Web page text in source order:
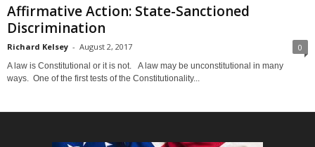
Affirmative Action: State-Sanctioned
Discrimination
Richard Kelsey - August 2, 2017 0
A law is Constitutional or it is not. A law may be unconstitutional in many
ways. One of the first tests of the Constitutionality...